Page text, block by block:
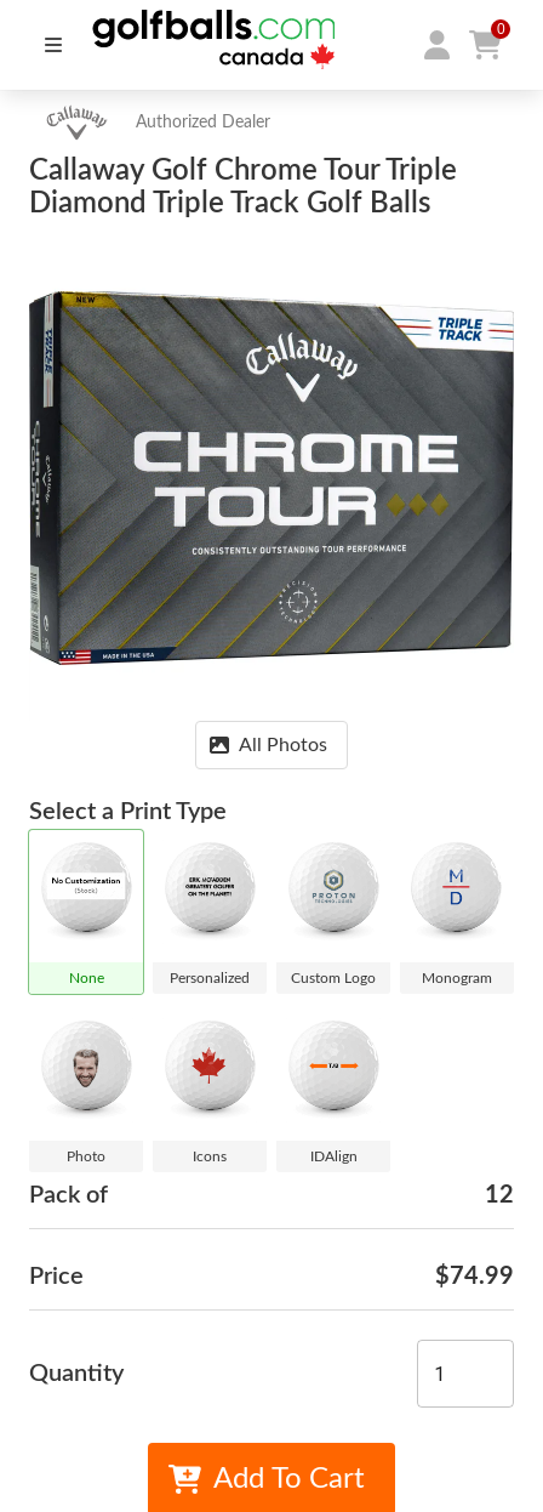
0
Authorized Dealer
Callaway Golf Chrome Tour Triple
Diamond Triple Track Golf Balls
All Photos
Select a Print Type
None Personalized Custom Logo Monogram
Photo Icons IDAlign
Pack of 12
Price $74.99
Quantity
Add To Cart